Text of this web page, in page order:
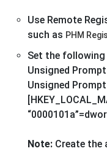
Use Remote
such as PHM
Set the
Unsigned
Unsigned
Note: Create the